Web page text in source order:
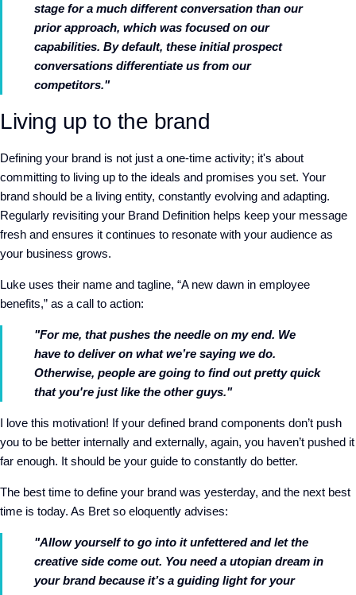
stage for a much different conversation than our
prior approach, which was focused on our
capabilities. By default, these initial prospect
conversations differentiate us from our
competitors."
Living up to the brand
Defining your brand is not just a one-time activity; it's about
committing to living up to the ideals and promises you set. Your
brand should be a living entity, constantly evolving and adapting.
Regularly revisiting your Brand Definition helps keep your message
fresh and ensures it continues to resonate with your audience as
your business grows.
Luke uses their name and tagline, “A new dawn in employee
benefits,” as a call to action:
"For me, that pushes the needle on my end. We
have to deliver on what we’re saying we do.
Otherwise, people are going to find out pretty quick
that you're just like the other guys."
I love this motivation! If your defined brand components don’t push
you to be better internally and externally, again, you haven’t pushed it
far enough. It should be your guide to constantly do better.
The best time to define your brand was yesterday, and the next best
time is today. As Bret so eloquently advises:
"Allow yourself to go into it unfettered and let the
creative side come out. You need a utopian dream in
your brand because it’s a guiding light for your